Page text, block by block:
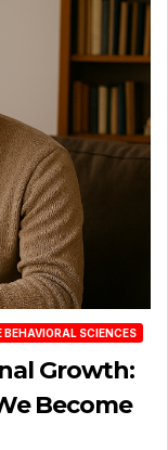
SCIENCES
Growth:
Become